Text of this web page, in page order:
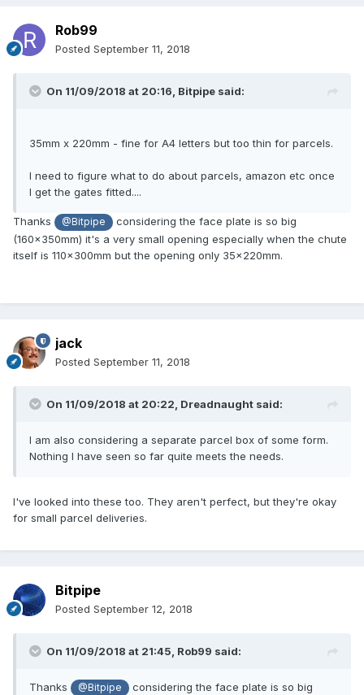
Rob99
Posted September 11, 2018
On 11/09/2018 at 20:16, Bitpipe said:
35mm x 220mm - fine for A4 letters but too thin for parcels.
I need to figure what to do about parcels, amazon etc once
I get the gates fitted....
Thanks @Bitpipe
considering the face plate is so big
(160x350mm) it's a very small opening especially when the chute
itself is 110x300mm but the opening only 35x220mm.
jack
Posted September 11, 2018
On 11/09/2018 at 20:22, Dreadnaught said:
I am also considering a separate parcel box of some form.
Nothing I have seen so far quite meets the needs.
I've looked into these too. They aren't perfect, but they're okay
for small parcel deliveries.
Bitpipe
Posted September 12, 2018
On 11/09/2018 at 21:45, Rob99 said:
Thanks @Bitpipe
considering the face plate is so big